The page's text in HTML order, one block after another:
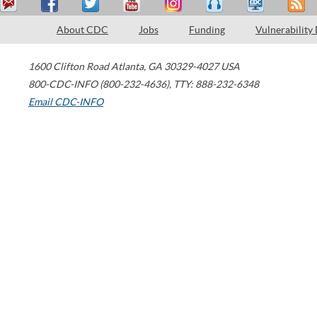
About CDC Jobs Funding Vulnerability
1600 Clifton Road Atlanta, GA 30329-4027 USA
800-CDC-INFO (800-232-4636), TTY: 888-232-6348
Email CDC-INFO